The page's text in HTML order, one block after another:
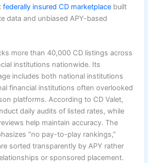
federally insured CD marketplace built
data and unbiased APY-based
more than 40,000 CD listings across
institutions nationwide. Its
includes both national institutions
financial institutions often overlooked
platforms. According to CD Valet,
daily audits of listed rates, while
help maintain accuracy. The
“no pay-to-play rankings,”
sorted transparently by APY rather
or sponsored placement.